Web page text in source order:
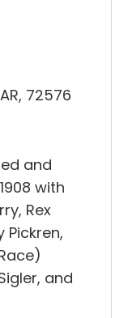
72576
and
with
Rex
Pickren,
and